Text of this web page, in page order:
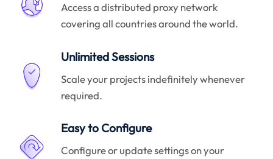
Access a distributed proxy network
covering all countries around the world.
Unlimited Sessions
Scale your projects indefinitely whenever
required.
Easy to Configure
Configure or update settings on your